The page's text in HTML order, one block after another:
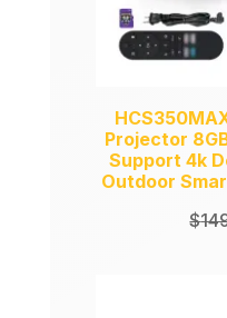
Projector
Support 4k
Outdoor
$